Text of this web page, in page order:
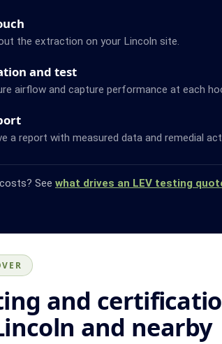
the extraction on your Lincoln site.
and test
airflow and capture performance at each
a report with measured data and remedial
See what drives an LEV testing
and
and nearby